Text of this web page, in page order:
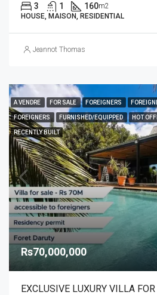
3 1 160m2
HOUSE, MAISON, RESIDENTIAL
Jeannot Thomas
A VENDRE FOR SALE FOREIGNERS
FOREIGNERS FURNISHED/EQUIPPED HOT
RECENTLY BUILT
Rs70,000,000